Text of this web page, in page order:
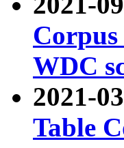
Corpus
WDC
2021-
Table